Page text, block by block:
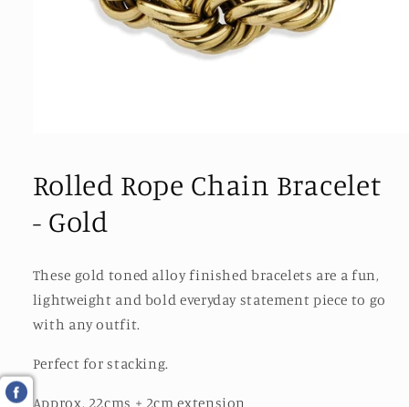
in
modal
Rolled Rope Chain Bracelet
- Gold
These gold toned alloy finished bracelets are a fun,
lightweight and bold everyday statement piece to go
with any outfit.
Perfect for stacking.
Approx. 22cms + 2cm extension